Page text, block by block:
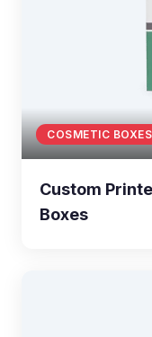
COSMETIC BOXES
Custom
Boxes